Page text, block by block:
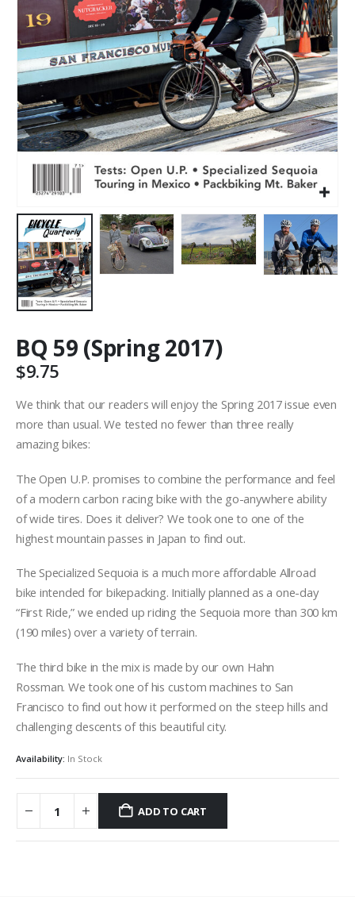
BQ 59 (Spring 2017)
$9.75
We think that our readers will enjoy the Spring 2017 issue even
more than usual. We tested no fewer than three really
amazing bikes:
The Open U.P. promises to combine the performance and feel
of a modern carbon racing bike with the go-anywhere ability
of wide tires. Does it deliver? We took one to one of the
highest mountain passes in Japan to find out.
The Specialized Sequoia is a much more affordable Allroad
bike intended for bikepacking. Initially planned as a one-day
“First Ride,” we ended up riding the Sequoia more than 300 km
(190 miles) over a variety of terrain.
The third bike in the mix is made by our own Hahn
Rossman. We took one of his custom machines to San
Francisco to find out how it performed on the steep hills and
challenging descents of this beautiful city.
Availability: In Stock
ADD TO CART